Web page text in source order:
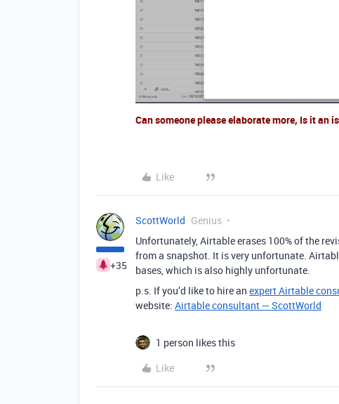
Can someone please elaborate more, Is it an
Like
+35
ScottWorld Genius
Unfortunately, Airtable erases 100% of the
from a snapshot. It is very unfortunate.
bases, which is also highly unfortunate.
p.s. If you’d like to hire an expert Airtable
website: Airtable consultant — ScottWorld
1 person likes this
Like